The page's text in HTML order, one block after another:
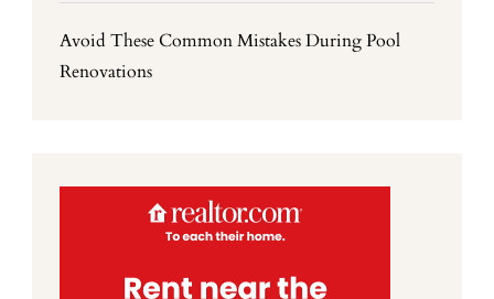
Avoid These Common Mistakes During Pool
Renovations